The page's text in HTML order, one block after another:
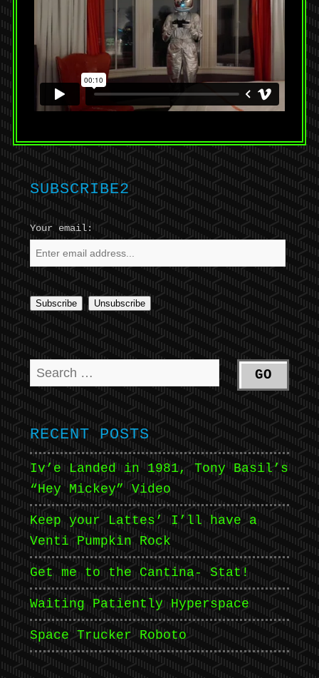
SUBSCRIBE2
Your email:
RECENT POSTS
Iv’e Landed in 1981, Tony Basil’s
“Hey Mickey” Video
Keep your Lattes’ I’ll have a
Venti Pumpkin Rock
Get me to the Cantina- Stat!
Waiting Patiently Hyperspace
Space Trucker Roboto